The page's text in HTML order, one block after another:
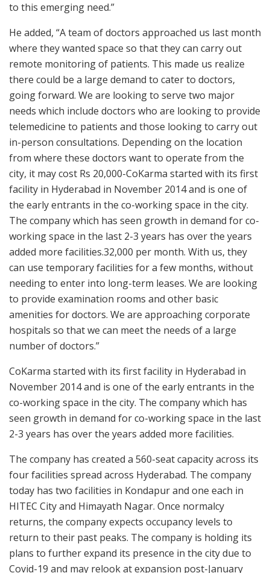
to this emerging need.”
He added, “A team of doctors approached us last month
where they wanted space so that they can carry out
remote monitoring of patients. This made us realize
there could be a large demand to cater to doctors,
going forward. We are looking to serve two major
needs which include doctors who are looking to provide
telemedicine to patients and those looking to carry out
in-person consultations. Depending on the location
from where these doctors want to operate from the
city, it may cost Rs 20,000-CoKarma started with its first
facility in Hyderabad in November 2014 and is one of
the early entrants in the co-working space in the city.
The company which has seen growth in demand for co-
working space in the last 2-3 years has over the years
added more facilities.32,000 per month. With us, they
can use temporary facilities for a few months, without
needing to enter into long-term leases. We are looking
to provide examination rooms and other basic
amenities for doctors. We are approaching corporate
hospitals so that we can meet the needs of a large
number of doctors.”
CoKarma started with its first facility in Hyderabad in
November 2014 and is one of the early entrants in the
co-working space in the city. The company which has
seen growth in demand for co-working space in the last
2-3 years has over the years added more facilities.
The company has created a 560-seat capacity across its
four facilities spread across Hyderabad. The company
today has two facilities in Kondapur and one each in
HITEC City and Himayath Nagar. Once normalcy
returns, the company expects occupancy levels to
return to their past peaks. The company is holding its
plans to further expand its presence in the city due to
Covid-19 and may relook at expansion post-January